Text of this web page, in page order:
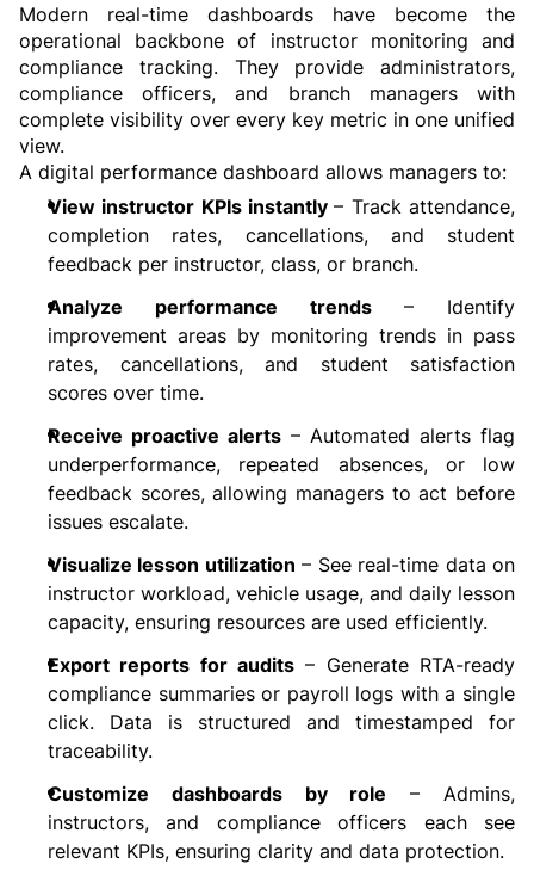
Modern real-time dashboards have become the
operational backbone of instructor monitoring and
compliance tracking. They provide administrators,
compliance officers, and branch managers with
complete visibility over every key metric in one unified
view.
A digital performance dashboard allows managers to:
View instructor KPIs instantly – Track attendance,
completion rates, cancellations, and student
feedback per instructor, class, or branch.
Analyze performance trends – Identify
improvement areas by monitoring trends in pass
rates, cancellations, and student satisfaction
scores over time.
Receive proactive alerts – Automated alerts flag
underperformance, repeated absences, or low
feedback scores, allowing managers to act before
issues escalate.
Visualize lesson utilization – See real-time data on
instructor workload, vehicle usage, and daily lesson
capacity, ensuring resources are used efficiently.
Export reports for audits – Generate RTA-ready
compliance summaries or payroll logs with a single
click. Data is structured and timestamped for
traceability.
Customize dashboards by role – Admins,
instructors, and compliance officers each see
relevant KPIs, ensuring clarity and data protection.